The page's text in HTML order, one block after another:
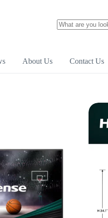
About Us Contact Us